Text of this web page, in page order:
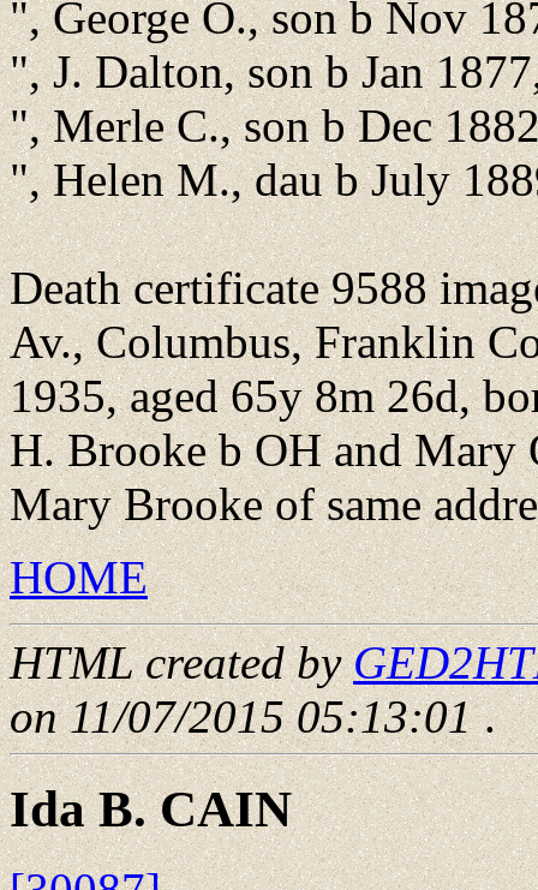
", George O., son b Nov
", J. Dalton, son b Jan
", Merle C., son b Dec
", Helen M., dau b July
Death certificate 9588
Av., Columbus, Franklin
1935, aged 65y 8m 26d,
H. Brooke b OH and Mary
Mary Brooke of same
HOME
HTML created by
on 11/07/2015 05:13:01.
Ida B. CAIN